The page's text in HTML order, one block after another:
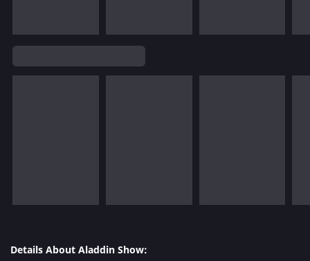
Details About Aladdin Show: